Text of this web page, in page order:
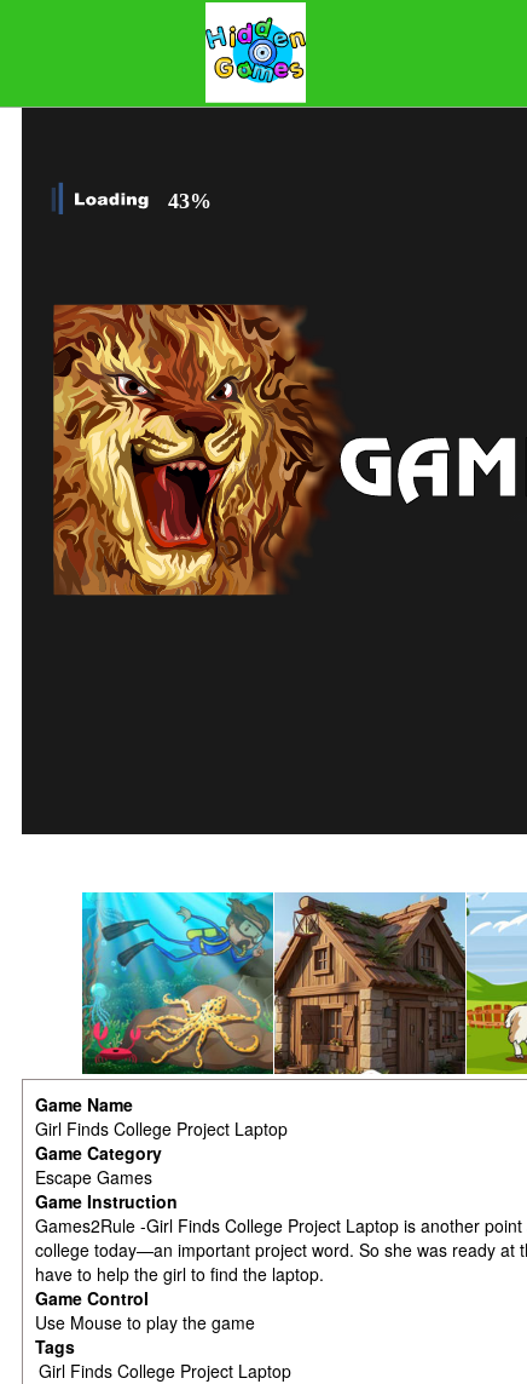
Game Name
Girl Finds College Project Laptop
Game Category
Escape Games
Game Instruction
Games2Rule -Girl Finds College Project Laptop is another
college today—an important project word. So she was ready at
have to help the girl to find the laptop.
Game Control
Use Mouse to play the game
Tags
Girl Finds College Project Laptop